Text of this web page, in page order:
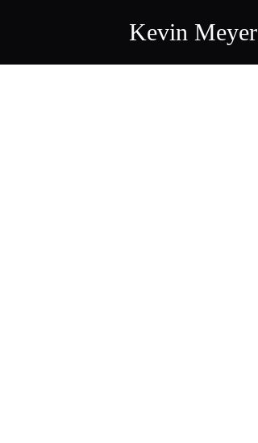
Kevin Meyer